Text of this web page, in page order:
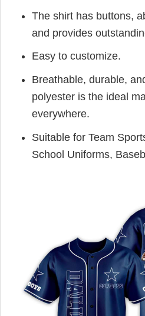
The shirt has buttons,
and provides
Easy to customize.
Breathable, durable,
polyester is the ideal
everywhere.
Suitable for Team
School Uniforms,